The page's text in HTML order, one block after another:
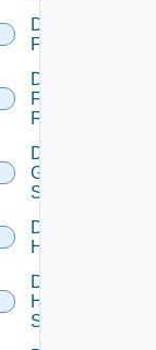
Disable
F5BIGIP
Disable
Fortinet
Firewall
Disable
Generic
Switch
Disable
Hcx
Disable
HPE
Switch